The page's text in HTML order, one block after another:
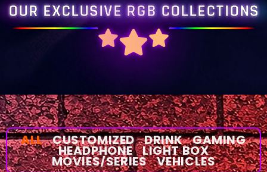
OUR EXCLUSIVE RGB COLLECTIONS
CUSTOMIZED DRINK GAMING
HEADPHONE LIGHT BOX
MOVIES/SERIES VEHICLES
ALL